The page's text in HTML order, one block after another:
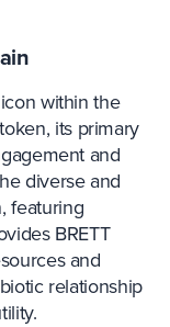
within the
its primary
and
diverse and
featuring
BRETT
and
relationship